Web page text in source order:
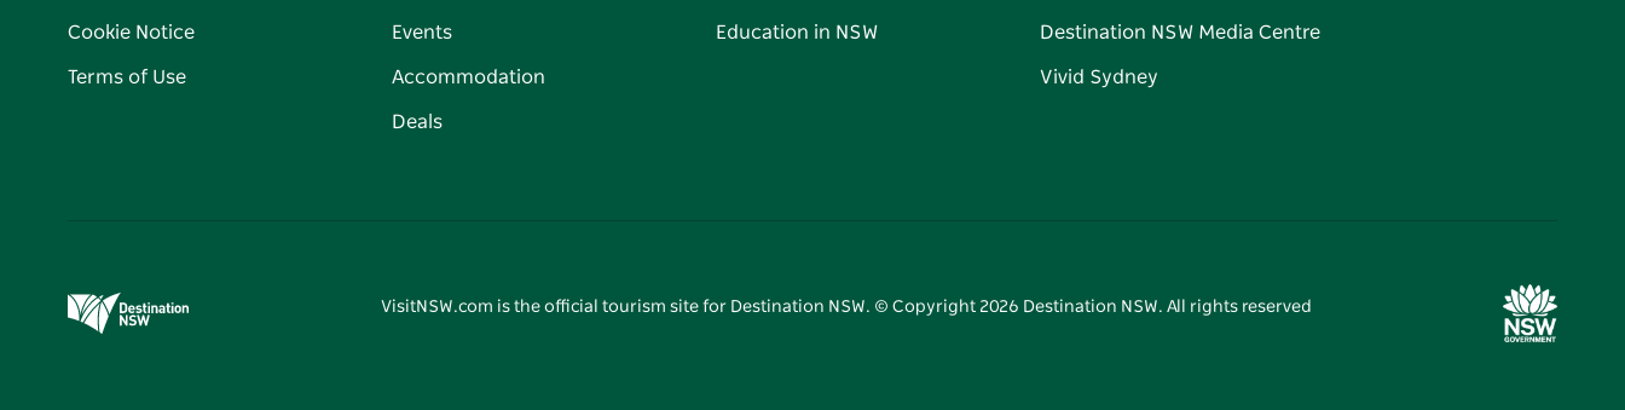
Cookie Notice
Terms of Use
Events
Accommodation
Deals
Education in NSW Destination NSW Media Centre
Vivid Sydney
VisitNSW.com is the official tourism site for Destination NSW. © Copyright 2026 Destination NSW. All rights reserved